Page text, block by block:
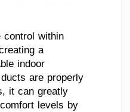
control within
a
indoor
are properly
it can greatly
levels by